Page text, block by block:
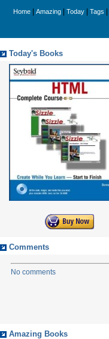
Home Amazing Today Tags
Today's Books
Comments
No comments
Amazing Books